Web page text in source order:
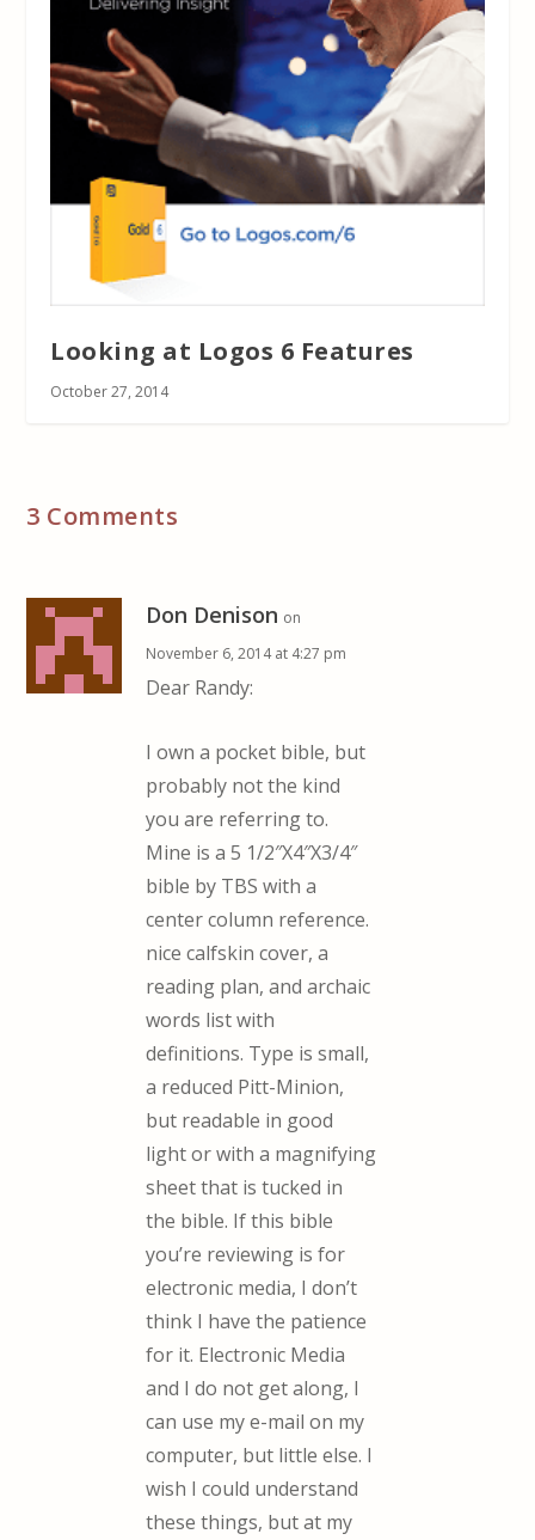
Looking at Logos 6 Features
October 27, 2014
3 Comments
Don Denison on
November 6, 2014 at 4:27 pm
Dear Randy:
I own a pocket bible, but
probably not the kind
you are referring to.
Mine is a 5 1/2″X4″X3/4″
bible by TBS with a
center column reference.
nice calfskin cover, a
reading plan, and archaic
words list with
definitions. Type is small,
a reduced Pitt-Minion,
but readable in good
light or with a magnifying
sheet that is tucked in
the bible. If this bible
you’re reviewing is for
electronic media, I don’t
think I have the patience
for it. Electronic Media
and I do not get along, I
can use my e-mail on my
computer, but little else. I
wish I could understand
these things, but at my